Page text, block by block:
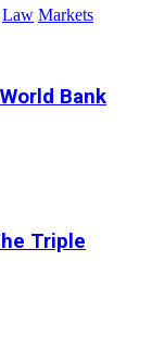
Law Markets
Bank
Triple